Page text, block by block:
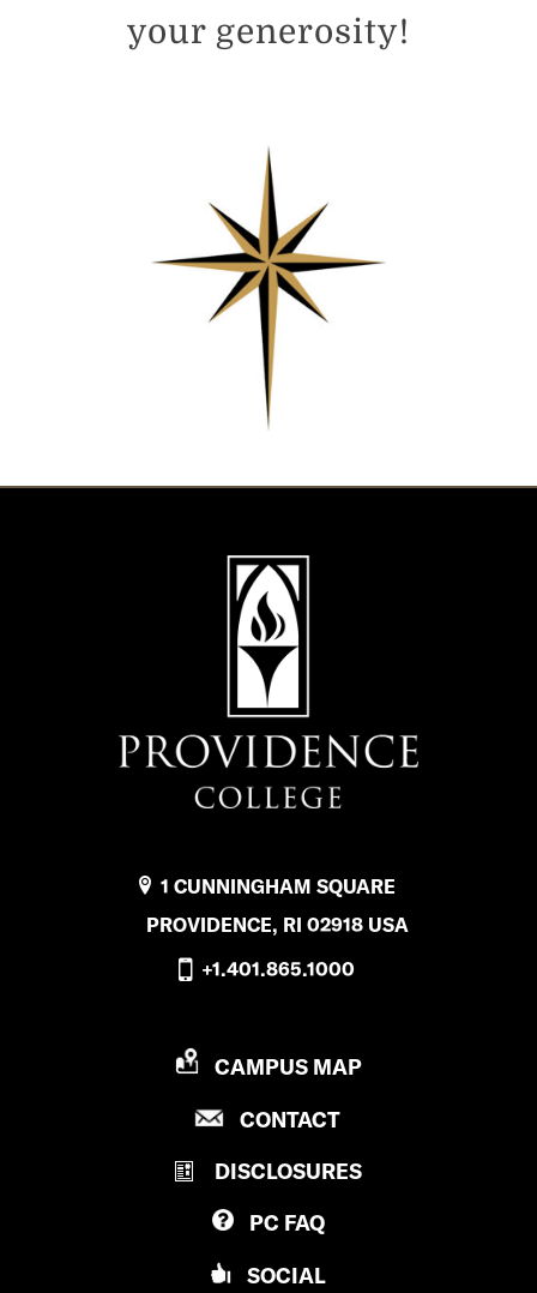
your generosity!
1 CUNNINGHAM SQUARE
PROVIDENCE, RI 02918 USA
+1.401.865.1000
P
O
I
D
E
N
CAMPUS MAP
CONTACTP
O
DISCLOSURES
PC FAQ
SOCIAL